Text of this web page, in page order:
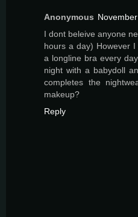
Anonymous
I dont beleive anyone
hours a day) However
a longline bra every
night with a babydoll
completes the
makeup?
Reply